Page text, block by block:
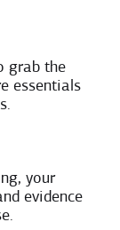
grab the
essentials
your
evidence